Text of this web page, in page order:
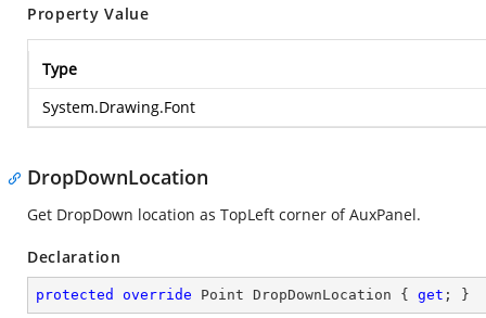
Property Value
Type
System.Drawing.Font
DropDownLocation
Get DropDown location as TopLeft corner of AuxPanel.
Declaration
protected override Point DropDownLocation { get ; }